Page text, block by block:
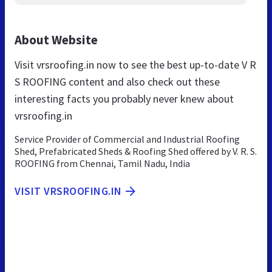
About Website
Visit vrsroofing.in now to see the best up-to-date V R
S ROOFING content and also check out these
interesting facts you probably never knew about
vrsroofing.in
Service Provider of Commercial and Industrial Roofing
Shed, Prefabricated Sheds & Roofing Shed offered by V. R. S.
ROOFING from Chennai, Tamil Nadu, India
VISIT VRSROOFING.IN